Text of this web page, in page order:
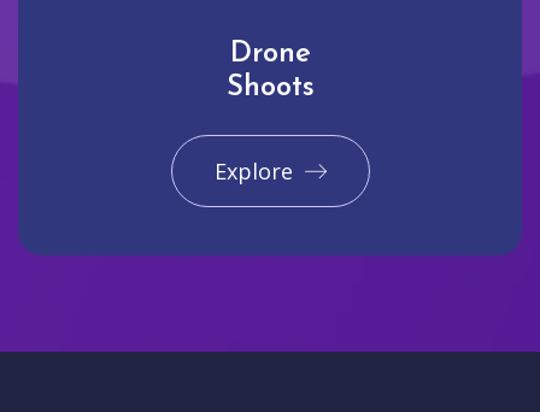
Drone
Shoots
Explore